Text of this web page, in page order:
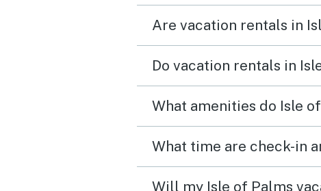
outside promotes mold
growth. Enjoyed this
back.
Are vacation rentals in
Do vacation rentals in
What amenities do Isle
What time are check-in
Will my Isle of Palms